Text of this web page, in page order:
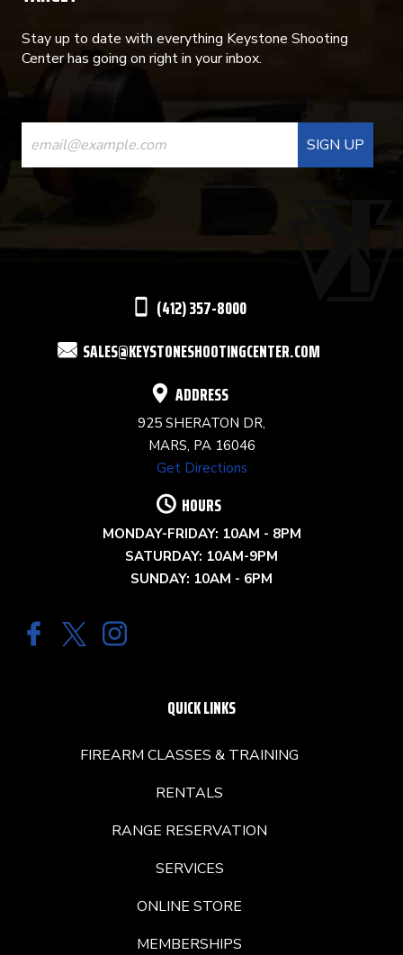
Stay up to date with everything Keystone Shooting
Center has going on right in your inbox.
CONSTANT
CONTACT
USE.
(412) 357-8000
SALES@KEYSTONESHOOTINGCENTER.COM
ADDRESS
925 SHERATON DR,
MARS, PA 16046
Get Directions
HOURS
MONDAY-FRIDAY: 10AM - 8PM
SATURDAY: 10AM-9PM
SUNDAY: 10AM - 6PM
QUICK LINKS
FIREARM CLASSES & TRAINING
RENTALS
RANGE RESERVATION
SERVICES
ONLINE STORE
MEMBERSHIPS